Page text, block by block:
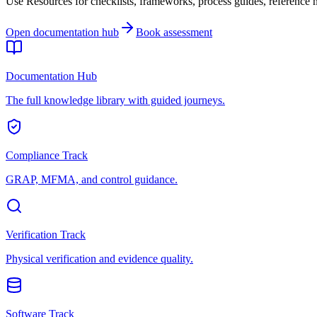
Open documentation hub Book assessment
Documentation Hub
The full knowledge library with guided journeys.
Compliance Track
GRAP, MFMA, and control guidance.
Verification Track
Physical verification and evidence quality.
Software Track